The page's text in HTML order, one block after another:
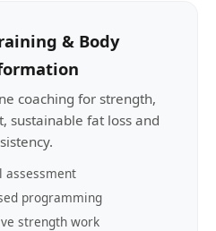
& Body
coaching for strength,
sustainable fat loss and
assessment
programming
strength work